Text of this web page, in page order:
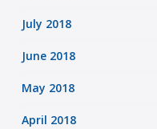
July 2018
June 2018
May 2018
April 2018